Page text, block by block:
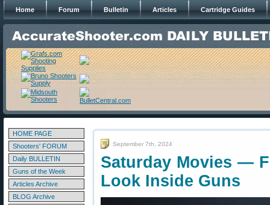
Home Forum Bulletin Articles Cartridge Guides
HOME PAGE
Shooters' FORUM
Daily BULLETIN
Guns of the Week
Articles Archive
BLOG Archive
September 7th, 2024
Saturday Movies —
Look Inside Guns